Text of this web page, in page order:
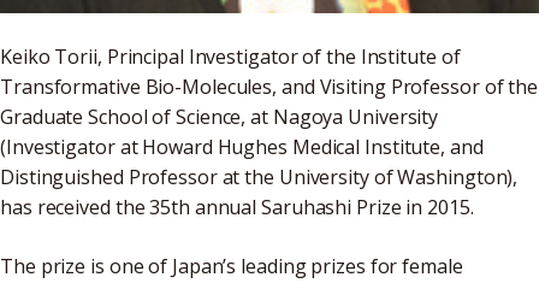
Keiko Torii, Principal Investigator of the Institute of
Transformative Bio-Molecules, and Visiting Professor of the
Graduate School of Science, at Nagoya University
(Investigator at Howard Hughes Medical Institute, and
Distinguished Professor at the University of Washington),
has received the 35th annual Saruhashi Prize in 2015.
The prize is one of Japan’s leading prizes for female